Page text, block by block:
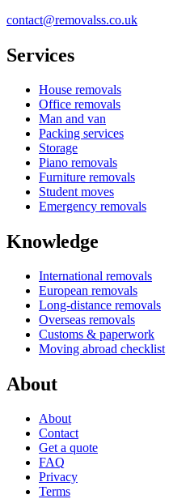
contact@removalss.co.uk
Services
House removals
Office removals
Man and van
Packing services
Storage
Piano removals
Furniture removals
Student moves
Emergency removals
Knowledge
International removals
European removals
Long-distance removals
Overseas removals
Customs & paperwork
Moving abroad checklist
About
About
Contact
Get a quote
FAQ
Privacy
Terms